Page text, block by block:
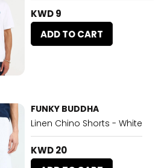
KWD 9
ADD TO CART
FUNKY BUDDHA
Linen Chino Shorts - White
KWD 20